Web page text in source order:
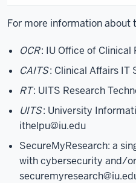
For more information about
OCR: IU Office of Clinical
CAITS: Clinical Affairs IT
RT: UITS Research
UITS: University
ithelpu@iu.edu
SecureMyResearch: a
with cybersecurity and/